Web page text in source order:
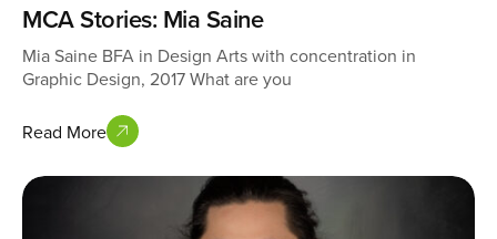
MCA Stories: Mia Saine
Mia Saine BFA in Design Arts with concentration in
Graphic Design, 2017 What are you
Read More